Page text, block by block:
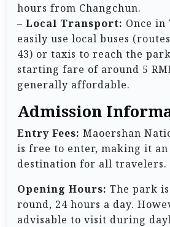
hours from Changchun.
– Local Transport: Once in
easily use local buses
43) or taxis to reach the
starting fare of around 5
generally affordable.
Admission
Entry Fees: Maoershan
is free to enter, making it an
destination for all travelers.
Opening Hours: The park
round, 24 hours a day.
advisable to visit during